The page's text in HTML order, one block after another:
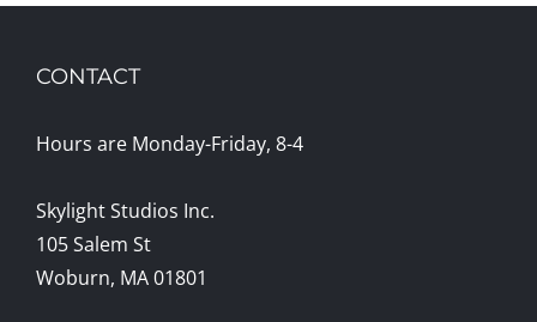
CONTACT
Hours are Monday-Friday, 8-4
Skylight Studios Inc.
105 Salem St
Woburn, MA 01801